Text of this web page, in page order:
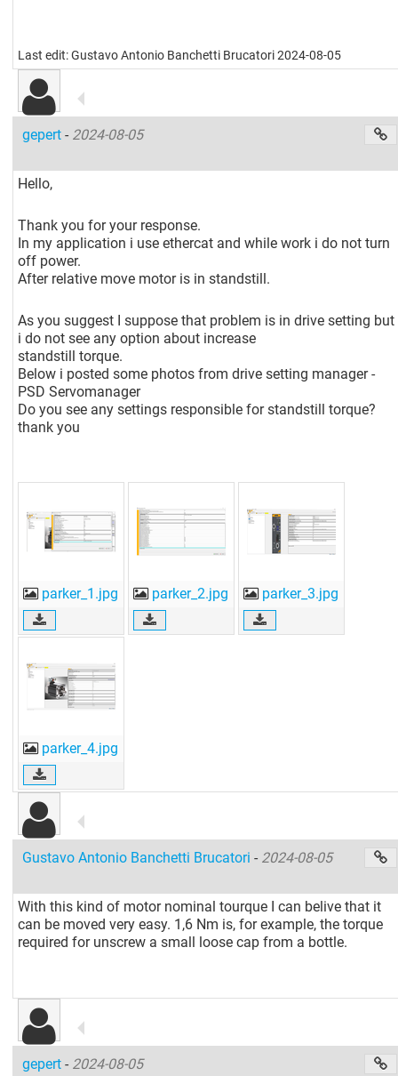
Last edit: Gustavo Antonio Banchetti Brucatori 2024-08-05
gepert- 2024-08-05
Hello,
Thank you for your response.
In my application i use ethercat and while work i do not turn
off power.
After relative move motor is in standstill.
As you suggest I suppose that problem is in drive setting but
i do not see any option about increase
standstill torque.
Below i posted some photos from drive setting manager -
PSD Servomanager
Do you see any settings responsible for standstill torque?
thank you
parker_1.jpg parker_2.jpg parker_3.jpg
parker_4.jpg
Gustavo Antonio Banchetti Brucatori- 2024-08-05
With this kind of motor nominal tourque I can belive that it
can be moved very easy. 1,6 Nm is, for example, the torque
required for unscrew a small loose cap from a bottle.
gepert- 2024-08-05